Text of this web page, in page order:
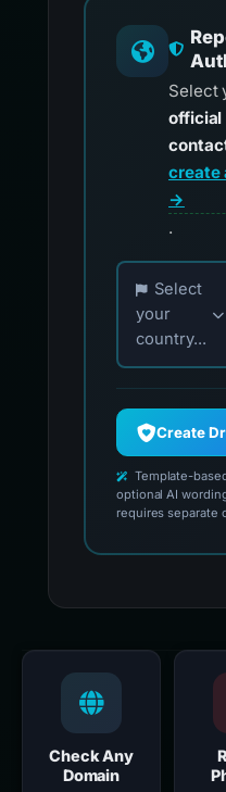
Select
official
create
→
.
Choose
Select
your
country...
Create
Template-
optional AI
requires separate
Check Any
Domain